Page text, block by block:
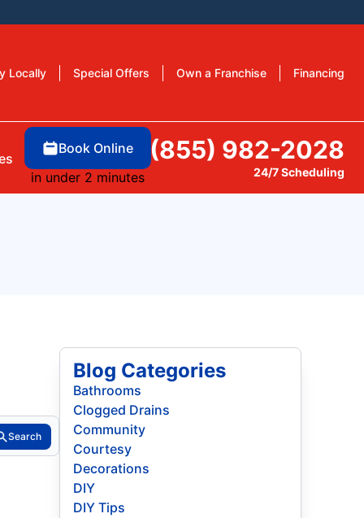
Locally Special Offers Own a Franchise Financing
Book Online
in under 2 minutes
(855) 982-2028
24/7 Scheduling
Search
Blog Categories
Bathrooms
Clogged Drains
Community
Courtesy
Decorations
DIY
DIY Tips